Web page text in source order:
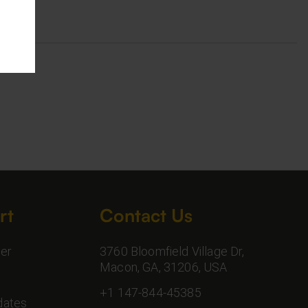
Contact Us
3760 Bloomfield Village Dr,
Macon, GA, 31206, USA
+1 147-844-45385